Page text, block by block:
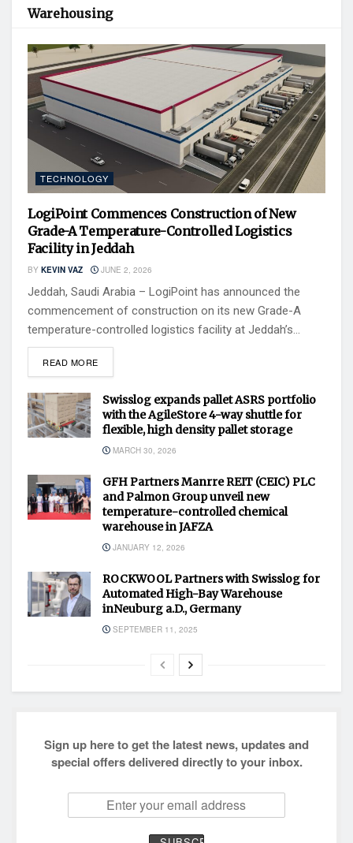
Warehousing
TECHNOLOGY
LogiPoint Commences Construction of New
Grade-A Temperature-Controlled Logistics
Facility in Jeddah
BY KEVIN VAZ JUNE 2, 2026
Jeddah, Saudi Arabia – LogiPoint has announced the
commencement of construction on its new Grade-A
temperature-controlled logistics facility at Jeddah’s...
READ MORE
Swisslog expands pallet ASRS portfolio
with the AgileStore 4-way shuttle for
flexible, high density pallet storage
MARCH 30, 2026
GFH Partners Manrre REIT (CEIC) PLC
and Palmon Group unveil new
temperature-controlled chemical
warehouse in JAFZA
JANUARY 12, 2026
ROCKWOOL Partners with Swisslog for
Automated High-Bay Warehouse
inNeuburg a.D., Germany
SEPTEMBER 11, 2025
Sign up here to get the latest news, updates and
special offers delivered directly to your inbox.